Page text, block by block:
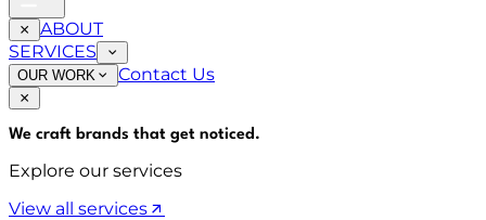
ABOUT
SERVICES
OUR WORK Contact Us
We craft brands that get noticed.
Explore our services
View all services